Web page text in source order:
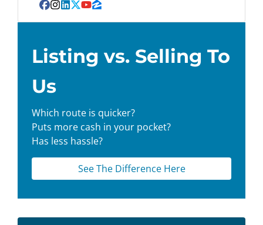
Facebook
Instagram
LinkedIn
Twitter
YouTube
Zillow
Listing vs. Selling To
Us
Which route is quicker?
Puts more cash in your pocket?
Has less hassle?
See The Difference Here